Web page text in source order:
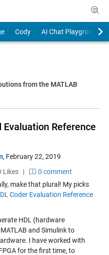
Cody
AI Chat Playground
from the MATLAB
Evaluation Reference
, February 22, 2019
Likes|
0 comment
make that plural! My picks
Coder Evaluation Reference
HDL (hardware
and Simulink to
I have worked with
for the first time, to